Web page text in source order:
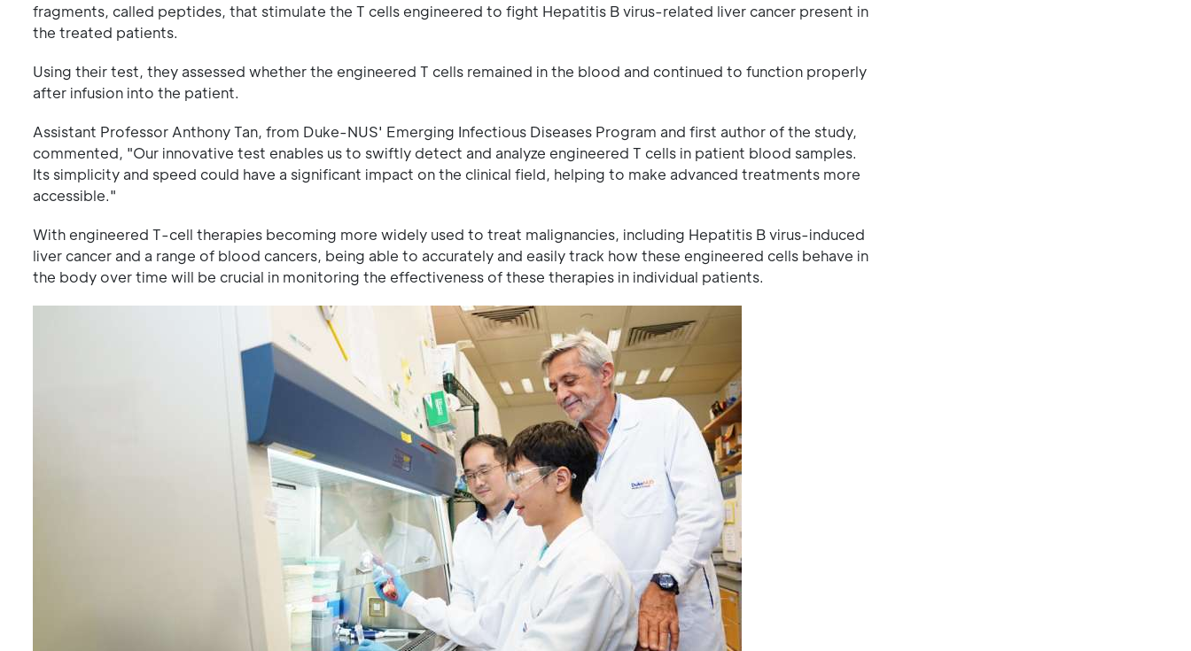
fragments, called peptides, that stimulate the T cells engineered to fight Hepatitis B virus-related liver cancer present in
the treated patients.
Using their test, they assessed whether the engineered T cells remained in the blood and continued to function properly
after infusion into the patient.
Assistant Professor Anthony Tan, from Duke-NUS' Emerging Infectious Diseases Program and first author of the study,
commented, "Our innovative test enables us to swiftly detect and analyze engineered T cells in patient blood samples.
Its simplicity and speed could have a significant impact on the clinical field, helping to make advanced treatments more
accessible."
With engineered T-cell therapies becoming more widely used to treat malignancies, including Hepatitis B virus-induced
liver cancer and a range of blood cancers, being able to accurately and easily track how these engineered cells behave in
the body over time will be crucial in monitoring the effectiveness of these therapies in individual patients.